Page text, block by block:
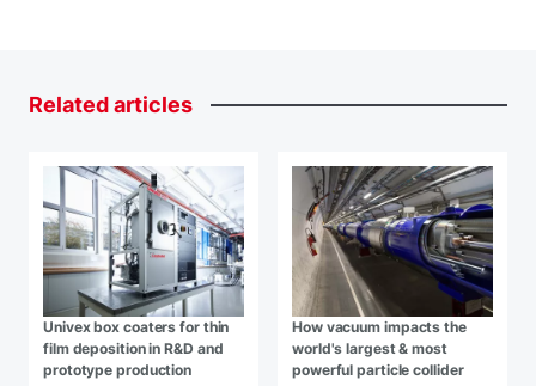
Relatedarticles
Univex box coaters for thin
film deposition in R&D and
prototype production
How vacuum impacts the
world's largest & most
powerful particle collider